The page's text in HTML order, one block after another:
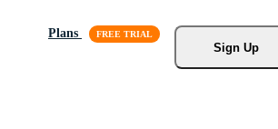
Plans
Sign Up